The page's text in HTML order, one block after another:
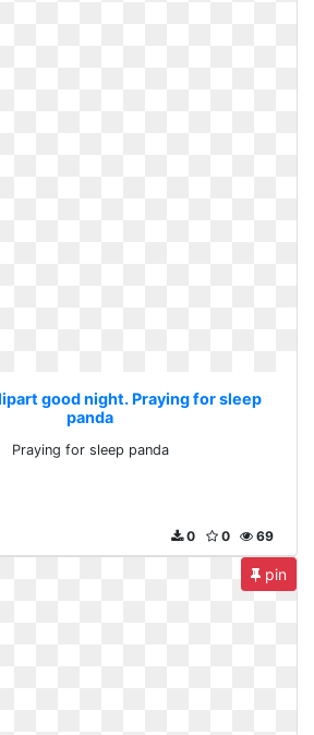
good night. Praying for sleep
panda
Praying for sleep panda
69
0
0
pin